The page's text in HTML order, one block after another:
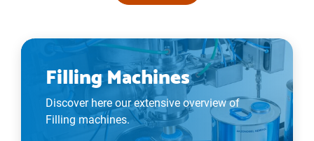
Filling Machines
Discover here our extensive overview of
Filling machines.